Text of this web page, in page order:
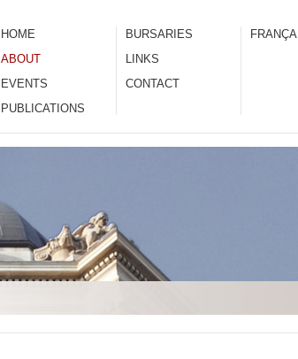
BURSARIES
LINKS
CONTACT
HOME
ABOUT
EVENTS
PUBLICATIONS